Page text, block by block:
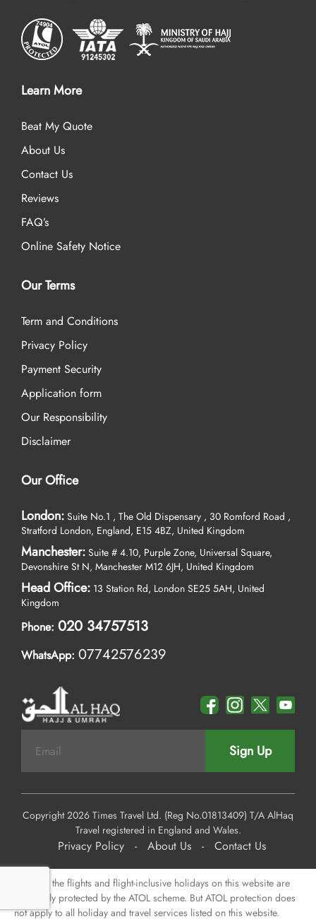
Learn More
Beat My Quote
About Us
Contact Us
Reviews
FAQ’s
Online Safety Notice
Our Terms
Term and Conditions
Privacy Policy
Payment Security
Application form
Our Responsibility
Disclaimer
Our Office
London: Suite No.1 , The Old Dispensary , 30 Romford Road ,
Stratford London, England, E15 4BZ, United Kingdom
Manchester: Suite # 4.10, Purple Zone, Universal Square,
Devonshire St N, Manchester M12 6JH, United Kingdom
Head Office: 13 Station Rd, London SE25 5AH, United
Kingdom
Phone: 020 34757513
WhatsApp: 07742576239
Sign Up
Copyright 2026 Times Travel Ltd. (Reg No.01813409) T/A AlHaq
Travel registered in England and Wales.
Privacy Policy - About Us - Contact Us
Some of the flights and flight-inclusive holidays on this website are
financially protected by the ATOL scheme. But ATOL protection does
not apply to all holiday and travel services listed on this website.